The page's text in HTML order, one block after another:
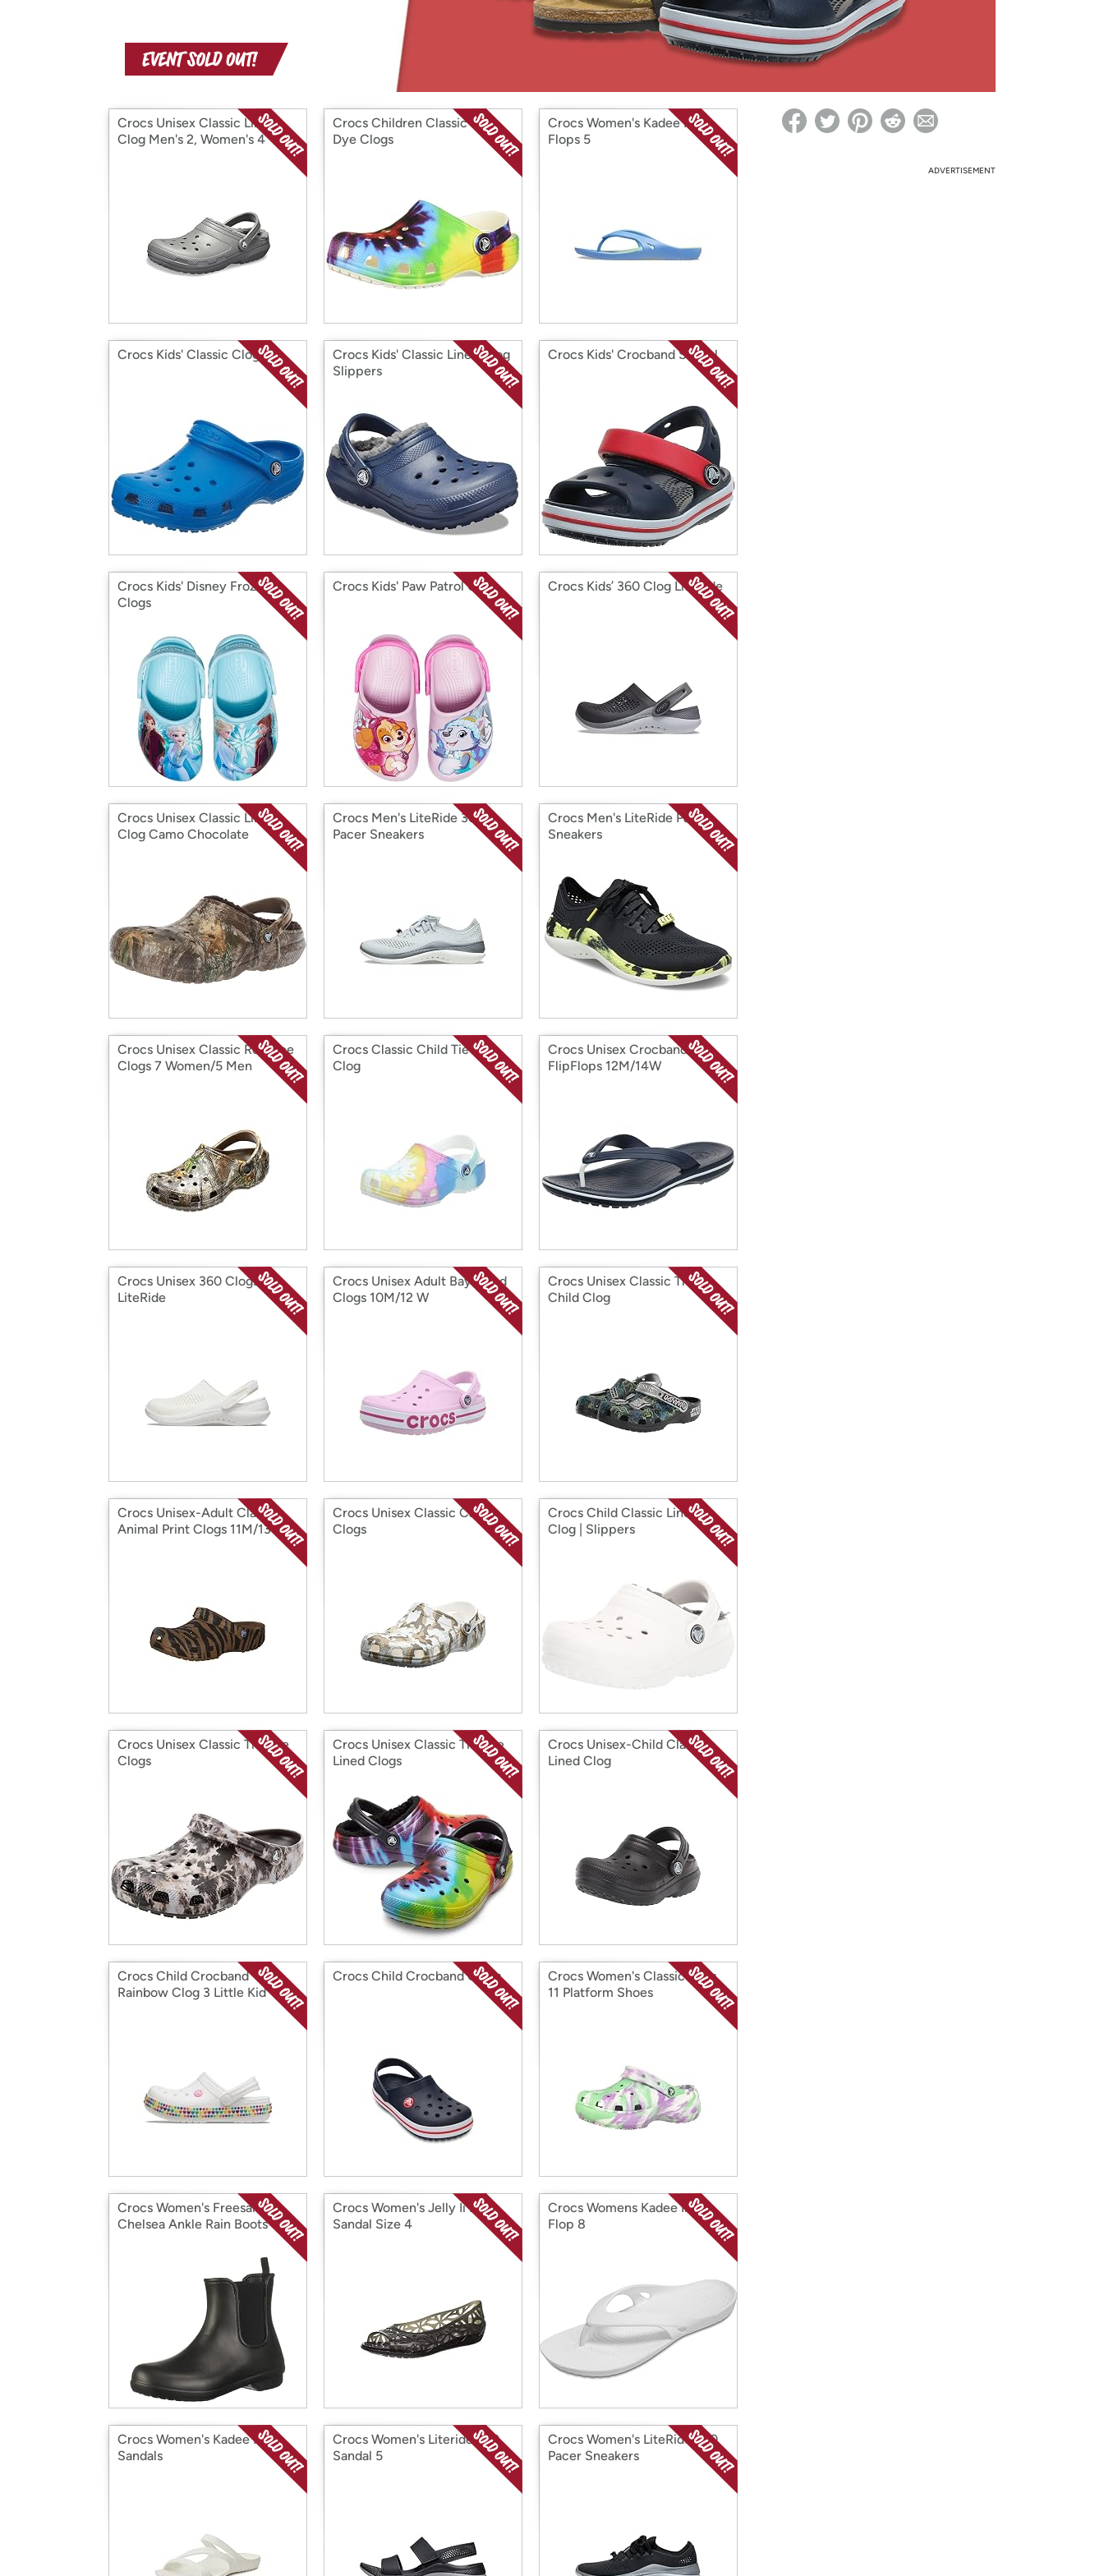
with
Amazon
*Re-login required on Woot! for benefits to take effect
Crocs Unisex Classic Lined
Clog Men's 2, Women's 4
Crocs Children Classic Tie
Dye Clogs
Crocs Women's Kadee Ii Flip
Flops 5
Crocs Kids' Classic Clog
Crocs Kids' Classic Lined Clog
Slippers
Crocs Kids' Crocband Sandal
Crocs Kids' Disney Frozen 2
Clogs
Crocs Kids' Paw Patrol Clog Crocs Kids’ 360 Clog LiteRide
Crocs Unisex Classic Lined
Clog Camo Chocolate
Crocs Men's LiteRide 360
Pacer Sneakers
Crocs Men's LiteRide Pacer
Sneakers
Crocs Unisex Classic Realtree
Clogs 7 Women/5 Men
Crocs Classic Child Tie Dye
Clog
Crocs Unisex Crocband
FlipFlops 12M/14W
Crocs Unisex 360 Clogs
LiteRide
Crocs Unisex Adult Bayaband
Clogs 10M/12 W
Crocs Unisex Classic The
Child Clog
Crocs Unisex-Adult Classic
Animal Print Clogs 11M/13W
Crocs Unisex Classic Camo
Clogs
Crocs Child Classic Lined
Clog | Slippers
Crocs Unisex Classic Tie Dye
Clogs
Crocs Unisex Classic Tie Dye
Lined Clogs
Crocs Unisex-Child Classic
Lined Clog
Crocs Child Crocband
Rainbow Clog 3 Little Kid
Crocs Child Crocband Clogs
Crocs Women's Classic Clog
11 Platform Shoes
Crocs Women's Freesail
Chelsea Ankle Rain Boots 4
Crocs Women's Jelly Ii Flat
Sandal Size 4
Crocs Womens Kadee Ii Flip
Flop 8
Crocs Women's Kadee II
Sandals
Crocs Women's Literide 360
Sandal 5
Crocs Women's LiteRide 360
Pacer Sneakers
ADVERTISEMENT